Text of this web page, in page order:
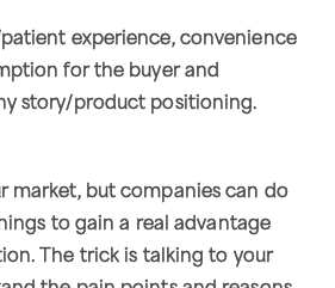
experience, convenience
for the buyer and
story/product positioning.
market, but companies can do
to gain a real advantage
The trick is talking to your